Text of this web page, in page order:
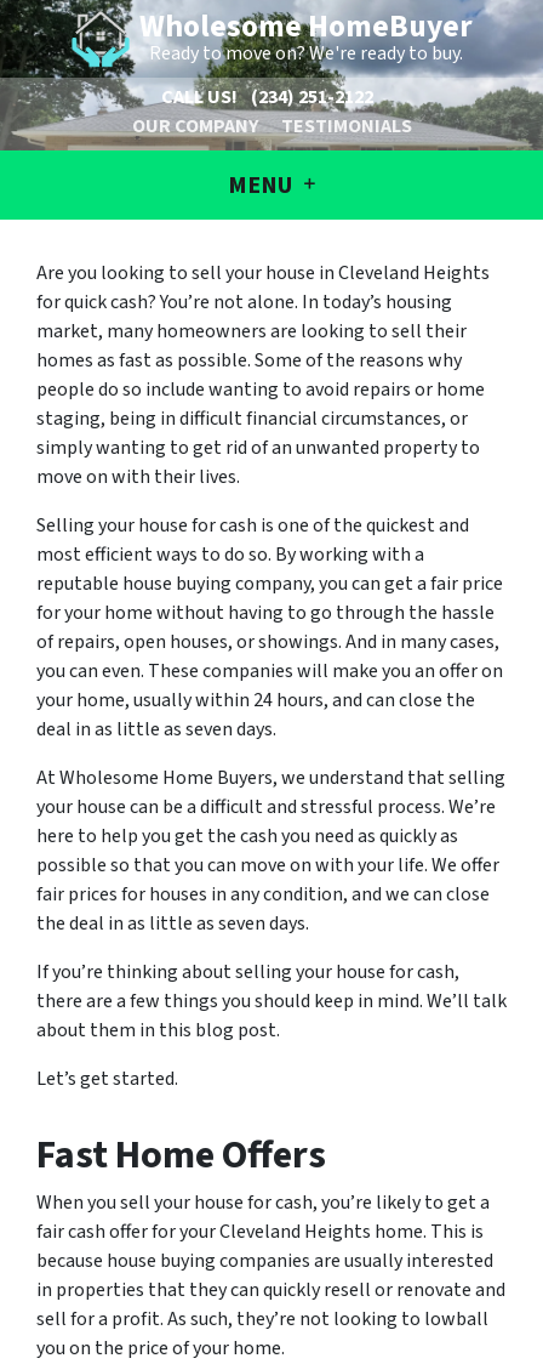
Wholesome HomeBuyer
Ready to move on? We're ready to buy.
CALL US! (234) 251-2122
OUR COMPANY
TESTIMONIALS
MENU
Are you looking to sell your house in Cleveland Heights
for quick cash? You’re not alone. In today’s housing
market, many homeowners are looking to sell their
homes as fast as possible. Some of the reasons why
people do so include wanting to avoid repairs or home
staging, being in difficult financial circumstances, or
simply wanting to get rid of an unwanted property to
move on with their lives.
Selling your house for cash is one of the quickest and
most efficient ways to do so. By working with a
reputable house buying company, you can get a fair price
for your home without having to go through the hassle
of repairs, open houses, or showings. And in many cases,
you can even. These companies will make you an offer on
your home, usually within 24 hours, and can close the
deal in as little as seven days.
At Wholesome Home Buyers, we understand that selling
your house can be a difficult and stressful process. We’re
here to help you get the cash you need as quickly as
possible so that you can move on with your life. We offer
fair prices for houses in any condition, and we can close
the deal in as little as seven days.
If you’re thinking about selling your house for cash,
there are a few things you should keep in mind. We’ll talk
about them in this blog post.
Let’s get started.
Fast Home Offers
When you sell your house for cash, you’re likely to get a
fair cash offer for your Cleveland Heights home. This is
because house buying companies are usually interested
in properties that they can quickly resell or renovate and
sell for a profit. As such, they’re not looking to lowball
you on the price of your home.